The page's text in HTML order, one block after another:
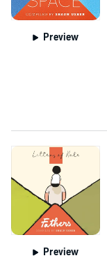
Preview
Preview